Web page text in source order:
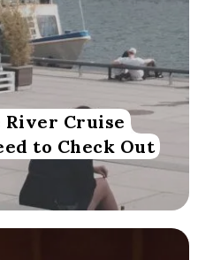
River Cruise
to Check Out